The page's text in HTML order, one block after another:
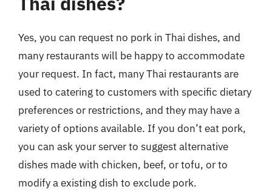
Yes, you can request no pork in Thai dishes, and
many restaurants will be happy to accommodate
your request. In fact, many Thai restaurants are
used to catering to customers with specific dietary
preferences or restrictions, and they may have a
variety of options available. If you don’t eat pork,
you can ask your server to suggest alternative
dishes made with chicken, beef, or tofu, or to
modify a existing dish to exclude pork.